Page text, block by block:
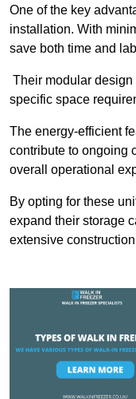
One of the key
installation. With
save both time and
Their modular
specific space
The energy-efficient
contribute to ongoing
overall operational
By opting for these
expand their storage
extensive